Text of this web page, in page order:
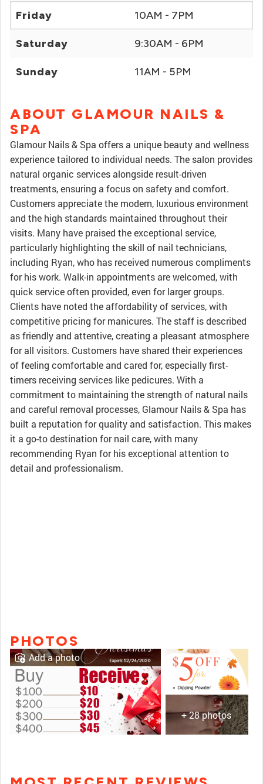
Friday 10AM - 7PM
Saturday 9:30AM - 6PM
Sunday 11AM - 5PM
ABOUT GLAMOUR NAILS &
SPA
Glamour Nails & Spa offers a unique beauty and wellness
experience tailored to individual needs. The salon provides
natural organic services alongside result-driven
treatments, ensuring a focus on safety and comfort.
Customers appreciate the modern, luxurious environment
and the high standards maintained throughout their
visits. Many have praised the exceptional service,
particularly highlighting the skill of nail technicians,
including Ryan, who has received numerous compliments
for his work. Walk-in appointments are welcomed, with
quick service often provided, even for larger groups.
Clients have noted the affordability of services, with
competitive pricing for manicures. The staff is described
as friendly and attentive, creating a pleasant atmosphere
for all visitors. Customers have shared their experiences
of feeling comfortable and cared for, especially first-
timers receiving services like pedicures. With a
commitment to maintaining the strength of natural nails
and careful removal processes, Glamour Nails & Spa has
built a reputation for quality and satisfaction. This makes
it a go-to destination for nail care, with many
recommending Ryan for his exceptional attention to
detail and professionalism.
PHOTOS
+ 28 photos
Add a photo